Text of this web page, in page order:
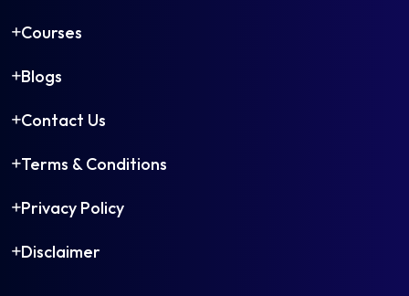
Courses
Blogs
Contact Us
Terms & Conditions
Privacy Policy
Disclaimer